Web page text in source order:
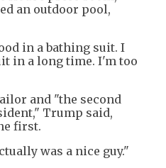
an outdoor pool,
in a bathing suit. I
in a long time. I'm too
and "the second
Trump said,
first.
was a nice guy."